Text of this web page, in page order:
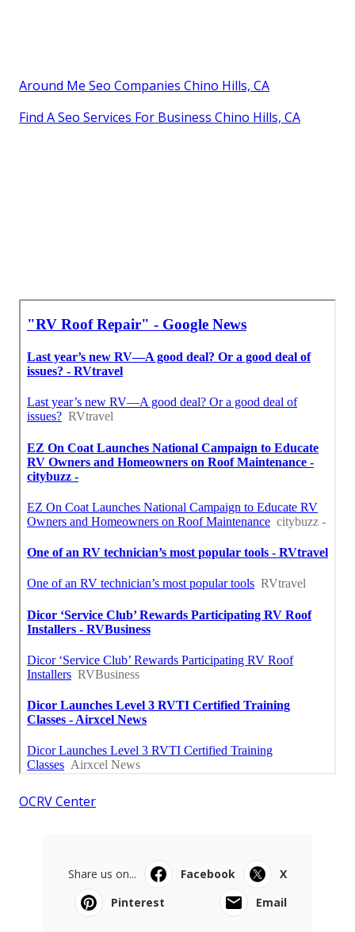
Around Me Seo Companies Chino Hills, CA
Find A Seo Services For Business Chino Hills, CA
OCRV Center
Share us on... Facebook
X
Pinterest
Email